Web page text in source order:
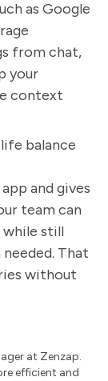
as Google
from chat,
your
context
balance
and gives
team can
still
That
without
at Zenzap.
efficient and